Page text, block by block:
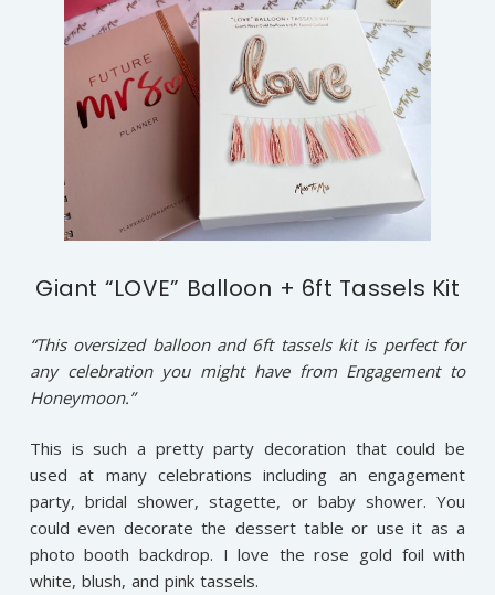
Giant “LOVE” Balloon + 6ft Tassels Kit
“This oversized balloon and 6ft tassels kit is perfect for
any celebration you might have from Engagement to
Honeymoon.”
This is such a pretty party decoration that could be
used at many celebrations including an engagement
party, bridal shower, stagette, or baby shower. You
could even decorate the dessert table or use it as a
photo booth backdrop. I love the rose gold foil with
white, blush, and pink tassels.